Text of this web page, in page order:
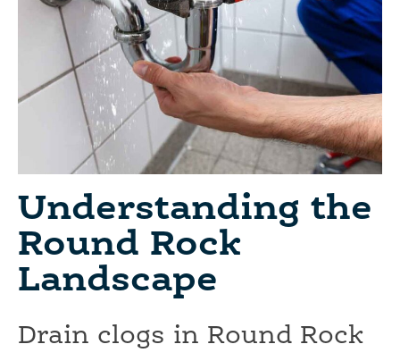
Understanding the
Round Rock
Landscape
Drain clogs in Round Rock